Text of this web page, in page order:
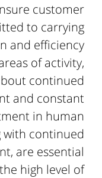
customer
to carrying
and efficiency
of activity,
continued
and constant
in human
with continued
are essential
high level of